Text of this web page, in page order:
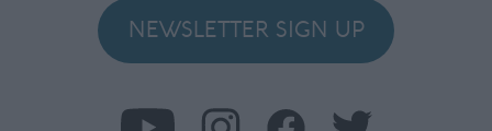
NEWSLETTER SIGN UP